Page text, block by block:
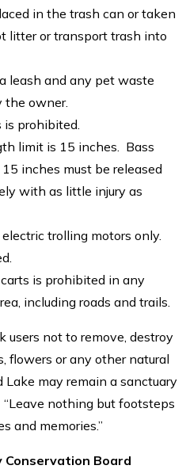
in the trash can or taken
litter or transport trash into
leash and any pet waste
the owner.
prohibited.
limit is 15 inches. Bass
inches must be released
with as little injury as
trolling motors only.
is prohibited in any
including roads and trails.
users not to remove, destroy
flowers or any other natural
may remain a sanctuary
nothing but footsteps
and memories.”
Conservation Board